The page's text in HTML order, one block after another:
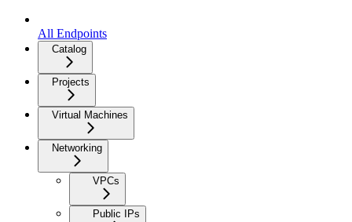
All Endpoints
Catalog
Projects
Virtual Machines
Networking
VPCs
Public IPs